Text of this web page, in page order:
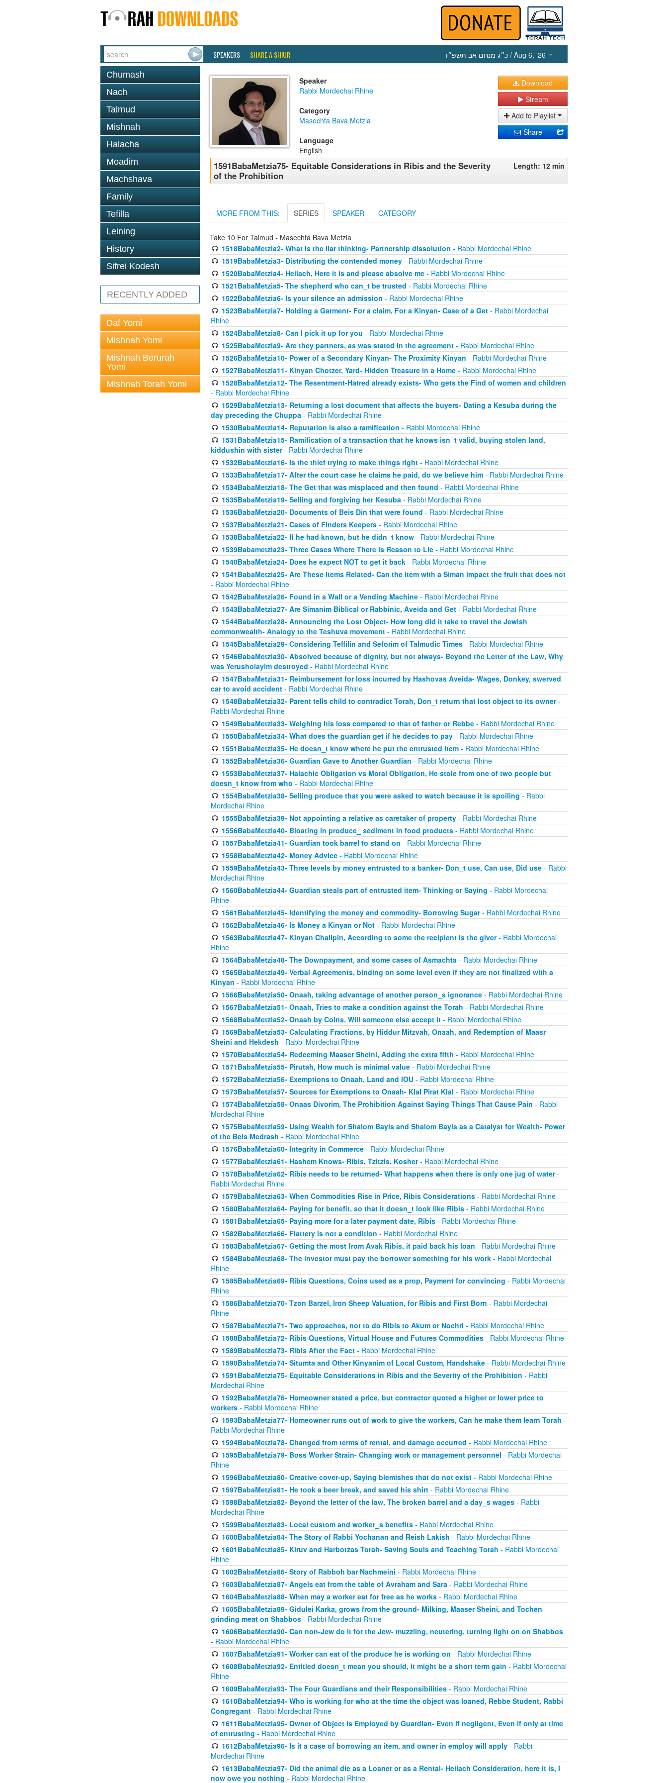
SPEAKERS SHARE A SHIUR כ״ג מנחם אב תשפ״ו / Aug 6, ‘26
Chumash
Nach
Talmud
Mishnah
Halacha
Moadim
Machshava
Family
Tefilla
Leining
History
Sifrei Kodesh
RECENTLY ADDED
Daf Yomi
Mishnah Yomi
Mishnah Berurah
Yomi
Mishnah Torah Yomi
Speaker
Rabbi Mordechai Rhine
Category
Masechta Bava Metzia
Language
English
Download
Stream
Add to Playlist
Share
1591BabaMetzia75- Equitable Considerations in Ribis and the Severity
of the Prohibition
Length: 12 min
MORE FROM THIS: SERIES SPEAKER CATEGORY
Take 10 For Talmud - Masechta Bava Metzia
1518BabaMetzia2- What is the liar thinking- Partnership dissolution - Rabbi Mordechai Rhine
1519BabaMetzia3- Distributing the contended money- Rabbi Mordechai Rhine
1520BabaMetzia4- Heilach, Here it is and please absolve me- Rabbi Mordechai Rhine
1521BabaMetzia5- The shepherd who can_t be trusted - Rabbi Mordechai Rhine
1522BabaMetzia6- Is your silence an admission - Rabbi Mordechai Rhine
1523BabaMetzia7- Holding a Garment- For a claim, For a Kinyan- Case of a Get- Rabbi Mordechai
Rhine
1524BabaMetzia8- Can I pick it up for you - Rabbi Mordechai Rhine
1525BabaMetzia9- Are they partners, as was stated in the agreement- Rabbi Mordechai Rhine
1526BabaMetzia10- Power of a Secondary Kinyan- The Proximity Kinyan - Rabbi Mordechai Rhine
1527BabaMetzia11- Kinyan Chotzer, Yard- Hidden Treasure in a Home- Rabbi Mordechai Rhine
1528BabaMetzia12- The Resentment-Hatred already exists- Who gets the Find of women and children
- Rabbi Mordechai Rhine
1529BabaMetzia13- Returning a lost document that affects the buyers- Dating a Kesuba during the
day preceding the Chuppa - Rabbi Mordechai Rhine
1530BabaMetzia14- Reputation is also a ramification - Rabbi Mordechai Rhine
1531BabaMetzia15- Ramification of a transaction that he knows isn_t valid, buying stolen land,
kiddushin with sister- Rabbi Mordechai Rhine
1532BabaMetzia16- Is the thief trying to make things right- Rabbi Mordechai Rhine
1533BabaMetzia17- After the court case he claims he paid, do we believe him- Rabbi Mordechai Rhine
1534BabaMetzia18- The Get that was misplaced and then found - Rabbi Mordechai Rhine
1535BabaMetzia19- Selling and forgiving her Kesuba- Rabbi Mordechai Rhine
1536BabaMetzia20- Documents of Beis Din that were found - Rabbi Mordechai Rhine
1537BabaMetzia21- Cases of Finders Keepers- Rabbi Mordechai Rhine
1538BabaMetzia22- If he had known, but he didn_t know- Rabbi Mordechai Rhine
1539Babametzia23- Three Cases Where There is Reason to Lie- Rabbi Mordechai Rhine
1540BabaMetzia24- Does he expect NOT to get it back- Rabbi Mordechai Rhine
1541BabaMetzia25- Are These Items Related- Can the item with a Siman impact the fruit that does not
- Rabbi Mordechai Rhine
1542BabaMetzia26- Found in a Wall or a Vending Machine- Rabbi Mordechai Rhine
1543BabaMetzia27- Are Simanim Biblical or Rabbinic, Aveida and Get- Rabbi Mordechai Rhine
1544BabaMetzia28- Announcing the Lost Object- How long did it take to travel the Jewish
commonwealth- Analogy to the Teshuva movement - Rabbi Mordechai Rhine
1545BabaMetzia29- Considering Teffilin and Seforim of Talmudic Times- Rabbi Mordechai Rhine
1546BabaMetzia30- Absolved because of dignity, but not always- Beyond the Letter of the Law, Why
was Yerusholayim destroyed - Rabbi Mordechai Rhine
1547BabaMetzia31- Reimbursement for loss incurred by Hashovas Aveida- Wages, Donkey, swerved
car to avoid accident - Rabbi Mordechai Rhine
1548BabaMetzia32- Parent tells child to contradict Torah, Don_t return that lost object to its owner-
Rabbi Mordechai Rhine
1549BabaMetzia33- Weighing his loss compared to that of father or Rebbe- Rabbi Mordechai Rhine
1550BabaMetzia34- What does the guardian get if he decides to pay- Rabbi Mordechai Rhine
1551BabaMetzia35- He doesn_t know where he put the entrusted item- Rabbi Mordechai Rhine
1552BabaMetzia36- Guardian Gave to Another Guardian - Rabbi Mordechai Rhine
1553BabaMetzia37- Halachic Obligation vs Moral Obligation, He stole from one of two people but
doesn_t know from who - Rabbi Mordechai Rhine
1554BabaMetzia38- Selling produce that you were asked to watch because it is spoiling - Rabbi
Mordechai Rhine
1555BabaMetzia39- Not appointing a relative as caretaker of property- Rabbi Mordechai Rhine
1556BabaMetzia40- Bloating in produce_ sediment in food products- Rabbi Mordechai Rhine
1557BabaMetzia41- Guardian took barrel to stand on - Rabbi Mordechai Rhine
1558BabaMetzia42- Money Advice- Rabbi Mordechai Rhine
1559BabaMetzia43- Three levels by money entrusted to a banker- Don_t use, Can use, Did use- Rabbi
Mordechai Rhine
1560BabaMetzia44- Guardian steals part of entrusted item- Thinking or Saying - Rabbi Mordechai
Rhine
1561BabaMetzia45- Identifying the money and commodity- Borrowing Sugar- Rabbi Mordechai Rhine
1562BabaMetzia46- Is Money a Kinyan or Not- Rabbi Mordechai Rhine
1563BabaMetzia47- Kinyan Chalipin, According to some the recipient is the giver- Rabbi Mordechai
Rhine
1564BabaMetzia48- The Downpayment, and some cases of Asmachta- Rabbi Mordechai Rhine
1565BabaMetzia49- Verbal Agreements, binding on some level even if they are not finalized with a
Kinyan - Rabbi Mordechai Rhine
1566BabaMetzia50- Onaah, taking advantage of another person_s ignorance- Rabbi Mordechai Rhine
1567BabaMetzia51- Onaah, Tries to make a condition against the Torah - Rabbi Mordechai Rhine
1568BabaMetzia52- Onaah by Coins, Will someone else accept it- Rabbi Mordechai Rhine
1569BabaMetzia53- Calculating Fractions, by Hiddur Mitzvah, Onaah, and Redemption of Maasr
Sheini and Hekdesh - Rabbi Mordechai Rhine
1570BabaMetzia54- Redeeming Maaser Sheini, Adding the extra fifth - Rabbi Mordechai Rhine
1571BabaMetzia55- Pirutah, How much is minimal value- Rabbi Mordechai Rhine
1572BabaMetzia56- Exemptions to Onaah, Land and IOU- Rabbi Mordechai Rhine
1573BabaMetzia57- Sources for Exemptions to Onaah- Klal Pirat Klal - Rabbi Mordechai Rhine
1574BabaMetzia58- Onaas Divorim, The Prohibition Against Saying Things That Cause Pain - Rabbi
Mordechai Rhine
1575BabaMetzia59- Using Wealth for Shalom Bayis and Shalom Bayis as a Catalyst for Wealth- Power
of the Beis Medrash - Rabbi Mordechai Rhine
1576BabaMetzia60- Integrity in Commerce- Rabbi Mordechai Rhine
1577BabaMetzia61- Hashem Knows- Ribis, Tzitzis, Kosher- Rabbi Mordechai Rhine
1578BabaMetzia62- Ribis needs to be returned- What happens when there is only one jug of water-
Rabbi Mordechai Rhine
1579BabaMetzia63- When Commodities Rise in Price, Ribis Considerations- Rabbi Mordechai Rhine
1580BabaMetzia64- Paying for benefit, so that it doesn_t look like Ribis- Rabbi Mordechai Rhine
1581BabaMetzia65- Paying more for a later payment date, Ribis- Rabbi Mordechai Rhine
1582BabaMetzia66- Flattery is not a condition - Rabbi Mordechai Rhine
1583BabaMetzia67- Getting the most from Avak Ribis, it paid back his loan - Rabbi Mordechai Rhine
1584BabaMetzia68- The investor must pay the borrower something for his work- Rabbi Mordechai
Rhine
1585BabaMetzia69- Ribis Questions, Coins used as a prop, Payment for convincing - Rabbi Mordechai
Rhine
1586BabaMetzia70- Tzon Barzel, Iron Sheep Valuation, for Ribis and First Born - Rabbi Mordechai
Rhine
1587BabaMetzia71- Two approaches, not to do Ribis to Akum or Nochri - Rabbi Mordechai Rhine
1588BabaMetzia72- Ribis Questions, Virtual House and Futures Commodities- Rabbi Mordechai Rhine
1589BabaMetzia73- Ribis After the Fact- Rabbi Mordechai Rhine
1590BabaMetzia74- Situmta and Other Kinyanim of Local Custom, Handshake- Rabbi Mordechai Rhine
1591BabaMetzia75- Equitable Considerations in Ribis and the Severity of the Prohibition - Rabbi
Mordechai Rhine
1592BabaMetzia76- Homeowner stated a price, but contractor quoted a higher or lower price to
workers - Rabbi Mordechai Rhine
1593BabaMetzia77- Homeowner runs out of work to give the workers, Can he make them learn Torah -
Rabbi Mordechai Rhine
1594BabaMetzia78- Changed from terms of rental, and damage occurred - Rabbi Mordechai Rhine
1595BabaMetzia79- Boss Worker Strain- Changing work or management personnel - Rabbi Mordechai
Rhine
1596BabaMetzia80- Creative cover-up, Saying blemishes that do not exist- Rabbi Mordechai Rhine
1597BabaMetzia81- He took a beer break, and saved his shirt- Rabbi Mordechai Rhine
1598BabaMetzia82- Beyond the letter of the law, The broken barrel and a day_s wages- Rabbi
Mordechai Rhine
1599BabaMetzia83- Local custom and worker_s benefits- Rabbi Mordechai Rhine
1600BabaMetzia84- The Story of Rabbi Yochanan and Reish Lakish - Rabbi Mordechai Rhine
1601BabaMetzia85- Kiruv and Harbotzas Torah- Saving Souls and Teaching Torah - Rabbi Mordechai
Rhine
1602BabaMetzia86- Story of Rabboh bar Nachmeini - Rabbi Mordechai Rhine
1603BabaMetzia87- Angels eat from the table of Avraham and Sara- Rabbi Mordechai Rhine
1604BabaMetzia88- When may a worker eat for free as he works- Rabbi Mordechai Rhine
1605BabaMetzia89- Gidulei Karka, grows from the ground- Milking, Maaser Sheini, and Tochen
grinding meat on Shabbos - Rabbi Mordechai Rhine
1606BabaMetzia90- Can non-Jew do it for the Jew- muzzling, neutering, turning light on on Shabbos
- Rabbi Mordechai Rhine
1607BabaMetzia91- Worker can eat of the produce he is working on - Rabbi Mordechai Rhine
1608BabaMetzia92- Entitled doesn_t mean you should, it might be a short term gain - Rabbi Mordechai
Rhine
1609BabaMetzia93- The Four Guardians and their Responsibilities- Rabbi Mordechai Rhine
1610BabaMetzia94- Who is working for who at the time the object was loaned, Rebbe Student, Rabbi
Congregant - Rabbi Mordechai Rhine
1611BabaMetzia95- Owner of Object is Employed by Guardian- Even if negligent, Even if only at time
of entrusting - Rabbi Mordechai Rhine
1612BabaMetzia96- Is it a case of borrowing an item, and owner in employ will apply- Rabbi
Mordechai Rhine
1613BabaMetzia97- Did the animal die as a Loaner or as a Rental- Heilach Consideration, here it is, I
now owe you nothing - Rabbi Mordechai Rhine